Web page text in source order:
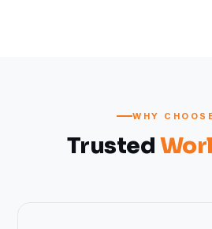
WHY
Trusted